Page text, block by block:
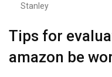
Stanley
Tips for
amazon be